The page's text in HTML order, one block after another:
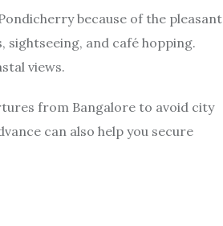
because of the pleasant
and café hopping.
views.
from Bangalore to avoid city
can also help you secure